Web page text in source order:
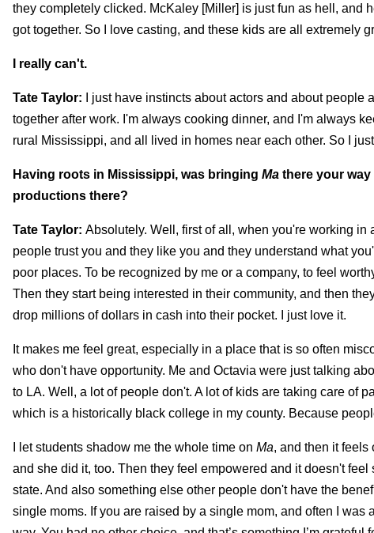
they completely clicked. McKaley [Miller] is just fun as hell, and
got together. So I love casting, and these kids are all extremely
I really can't.
Tate Taylor:
I just have instincts about actors and about
together after work. I'm always cooking dinner, and I'm always
rural Mississippi, and all lived in homes near each other. So I
Having roots in Mississippi, was bringing Ma there your
productions there?
Tate Taylor: Absolutely. Well, first of all, when you're working
people trust you and they like you and they understand what
poor places. To be recognized by me or a company, to feel
Then they start being interested in their community, and then
drop millions of dollars in cash into their pocket. I just love it.
It makes me feel great, especially in a place that is so often
who don't have opportunity. Me and Octavia were just talking
to LA. Well, a lot of people don't. A lot of kids are taking care of
which is a historically black college in my county. Because
I let students shadow me the whole time on Ma, and then it feels
and she did it, too. Then they feel empowered and it doesn't
state. And also something else other people don't have the
single moms. If you are raised by a single mom, and often I